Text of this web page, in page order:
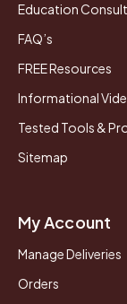
Education
FAQ’s
FREE Resources
Informational
Tested Tools &
Sitemap
My Account
Manage Deliveries
Orders